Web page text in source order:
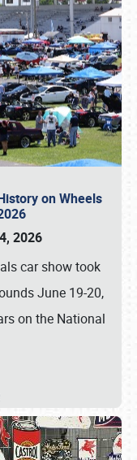
on Wheels
2026
car show took
June 19-20,
on the National